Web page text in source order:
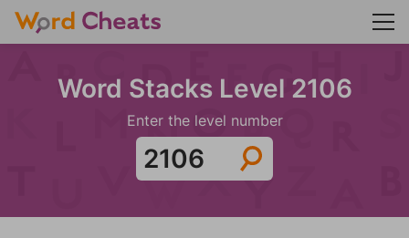
Word Stacks Level 2106
Enter the level number